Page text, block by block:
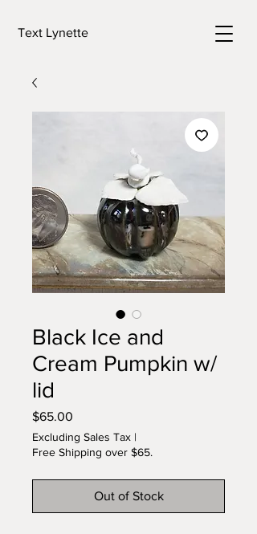
Text Lynette
Black Ice and
Cream Pumpkin w/
lid
$65.00
Excluding Sales Tax |
Free Shipping over $65.
Out of Stock